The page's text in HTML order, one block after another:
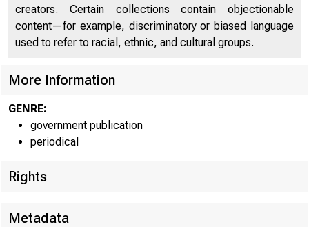
creators. Certain collections contain objectionable
content—for example, discriminatory or biased language
used to refer to racial, ethnic, and cultural groups.
More Information
GENRE:
government publication
periodical
Rights
Metadata